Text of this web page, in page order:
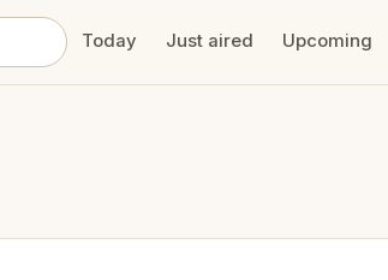
Today Just aired Upcoming